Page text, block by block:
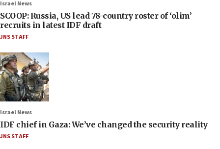
Israel News
SCOOP: Russia, US lead 78-country roster of ‘olim’
recruits in latest IDF draft
JNS STAFF
Israel News
IDF chief in Gaza: We’ve changed the security reality
JNS STAFF